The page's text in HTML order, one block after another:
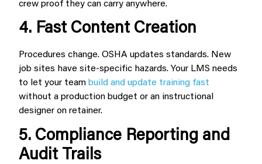
crew proof they can carry anywhere.
4. Fast Content Creation
Procedures change. OSHA updates standards. New
job sites have site-specific hazards. Your LMS needs
to let your team build and update training fast
without a production budget or an instructional
designer on retainer.
5. Compliance Reporting and
Audit Trails